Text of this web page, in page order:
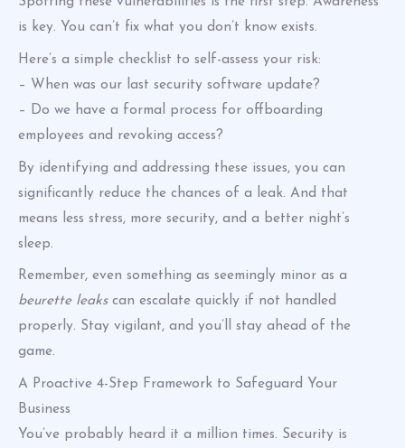
is key. You can’t fix what you don’t know exists.
Here’s a simple checklist to self-assess your risk:
– When was our last security software update?
– Do we have a formal process for offboarding
employees and revoking access?
By identifying and addressing these issues, you can
significantly reduce the chances of a leak. And that
means less stress, more security, and a better night’s
sleep.
Remember, even something as seemingly minor as a
beurette leakscan escalate quickly if not handled
properly. Stay vigilant, and you’ll stay ahead of the
game.
A Proactive 4-Step Framework to Safeguard Your
Business
You’ve probably heard it a million times. Security is